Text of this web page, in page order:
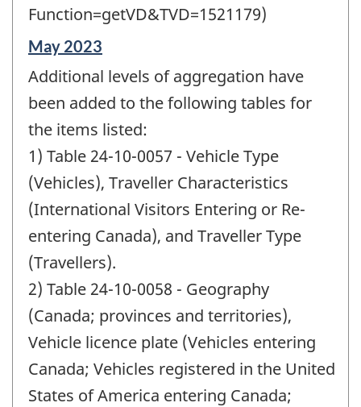
Function=getVD&TVD=1521179)
Reference
of
change
May 2023
Additional levels of aggregation have
been added to the following tables for
the items listed:
1) Table 24-10-0057 - Vehicle Type
(Vehicles), Traveller Characteristics
(International Visitors Entering or Re-
entering Canada), and Traveller Type
(Travellers).
2) Table 24-10-0058 - Geography
(Canada; provinces and territories),
Vehicle licence plate (Vehicles entering
Canada; Vehicles registered in the United
States of America entering Canada;